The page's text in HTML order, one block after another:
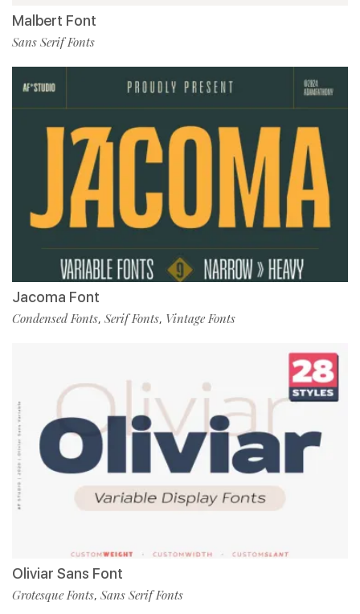
Malbert Font
Sans Serif Fonts
Jacoma Font
Condensed Fonts, Serif Fonts, Vintage Fonts
Oliviar Sans Font
Grotesque Fonts, Sans Serif Fonts